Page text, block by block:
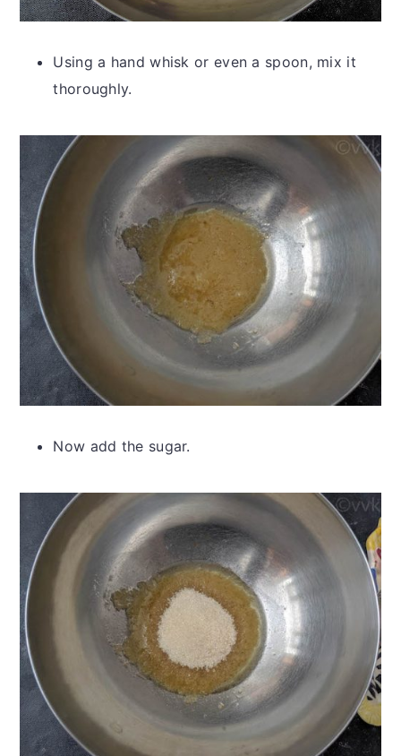
Using a hand whisk or even a spoon, mix it
thoroughly.
Now add the sugar.